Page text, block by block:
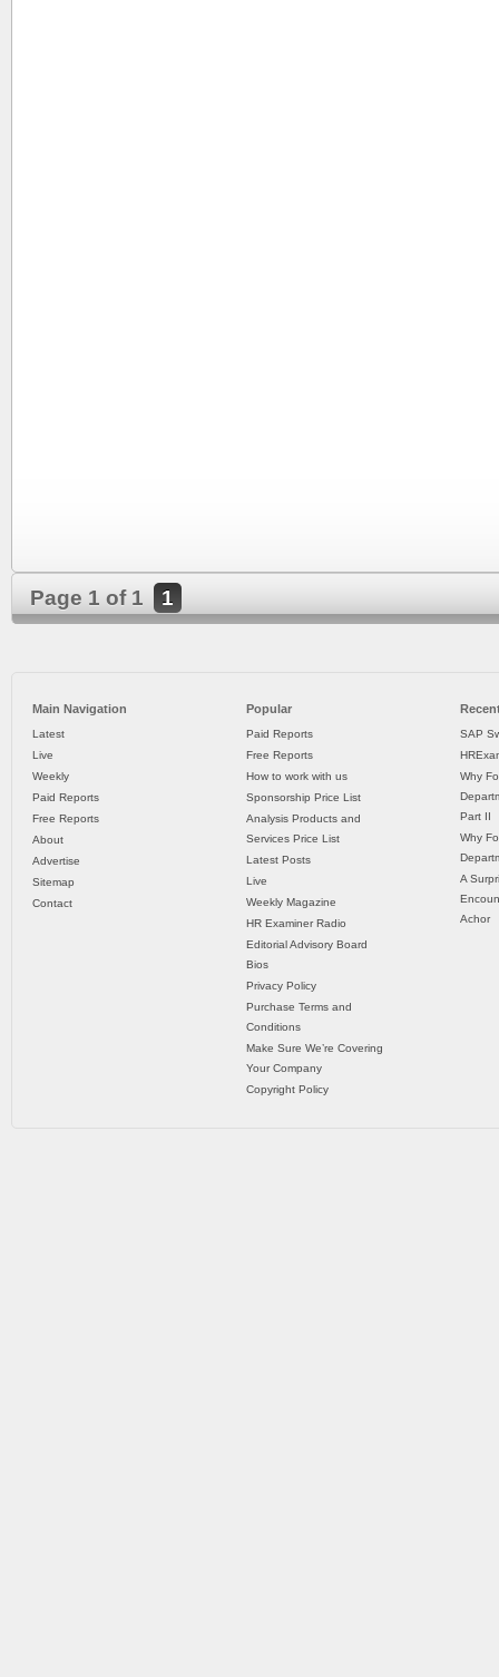
Page 1 of 1 1
Main Navigation
Latest
Live
Weekly
Paid Reports
Free Reports
About
Advertise
Sitemap
Contact
Popular
Paid Reports
Free Reports
How to work with us
Sponsorship Price List
Analysis Products and
Services Price List
Latest Posts
Live
Weekly Magazine
HR Examiner Radio
Editorial Advisory Board
Bios
Privacy Policy
Purchase Terms and
Conditions
Make Sure We’re Covering
Your Company
Copyright Policy
SAP
Why
Part II
Why
A
Achor